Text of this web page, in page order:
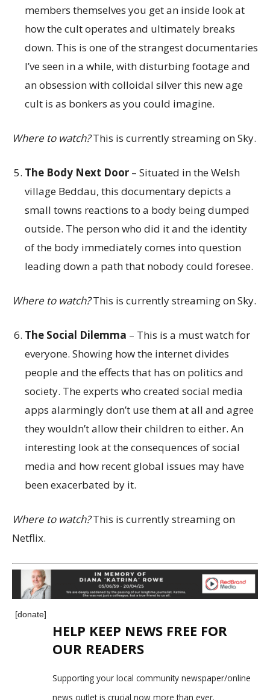
members themselves you get an inside look at
how the cult operates and ultimately breaks
down. This is one of the strangest documentaries
I’ve seen in a while, with disturbing footage and
an obsession with colloidal silver this new age
cult is as bonkers as you could imagine.
Where to watch?This is currently streaming on Sky.
The Body Next Door – Situated in the Welsh
village Beddau, this documentary depicts a
small towns reactions to a body being dumped
outside. The person who did it and the identity
of the body immediately comes into question
leading down a path that nobody could foresee.
Where to watch?This is currently streaming on Sky.
The Social Dilemma – This is a must watch for
everyone. Showing how the internet divides
people and the effects that has on politics and
society. The experts who created social media
apps alarmingly don’t use them at all and agree
they wouldn’t allow their children to either. An
interesting look at the consequences of social
media and how recent global issues may have
been exacerbated by it.
Where to watch?This is currently streaming on
Netflix.
[donate]
HELP KEEP NEWS FREE FOR
OUR READERS
Supporting your local community newspaper/online
news outlet is crucial now more than ever.